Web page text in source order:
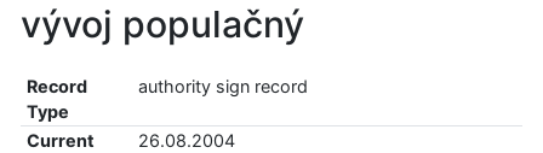
vývoj populačný
Record
Type
authority sign record
Current
26.08.2004